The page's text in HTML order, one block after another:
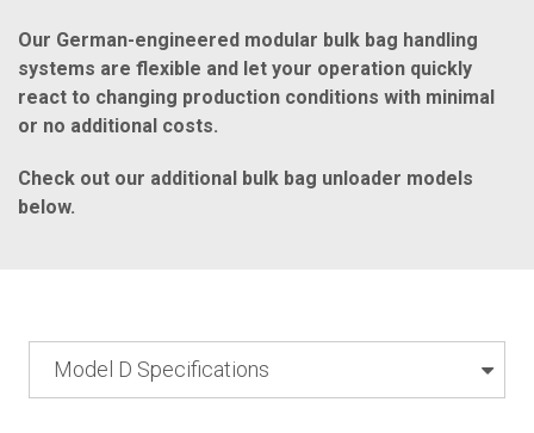
Our German-engineered modular bulk bag handling
systems are flexible and let your operation quickly
react to changing production conditions with minimal
or no additional costs.
Check out our additional bulk bag unloader models
below.
Model D Specifications